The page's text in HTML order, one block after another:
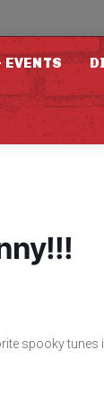
EVENTS
spooky tunes